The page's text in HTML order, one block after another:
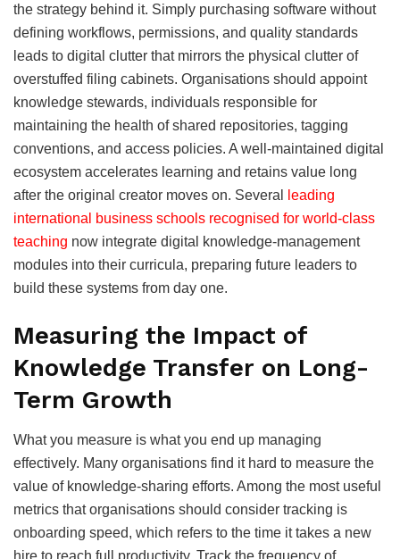
the strategy behind it. Simply purchasing software without
defining workflows, permissions, and quality standards
leads to digital clutter that mirrors the physical clutter of
overstuffed filing cabinets. Organisations should appoint
knowledge stewards, individuals responsible for
maintaining the health of shared repositories, tagging
conventions, and access policies. A well-maintained digital
ecosystem accelerates learning and retains value long
after the original creator moves on. Several
leading
international business schools recognised for world-class
teaching now integrate digital knowledge-management
modules into their curricula, preparing future leaders to
build these systems from day one.
Measuring the Impact of
Knowledge Transfer on Long-
Term Growth
What you measure is what you end up managing
effectively. Many organisations find it hard to measure the
value of knowledge-sharing efforts. Among the most useful
metrics that organisations should consider tracking is
onboarding speed, which refers to the time it takes a new
hire to reach full productivity. Track the frequency of